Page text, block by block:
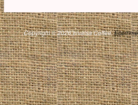
Copyright © 2026 Invalsa Coffee.